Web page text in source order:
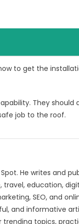
to get the
They should
job to the roof.
He writes and
travel, education,
SEO, and
and informative
trending topics,